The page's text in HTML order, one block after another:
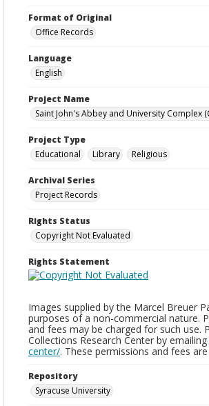
Format of Original
Office Records
Language
English
Project Name
Saint John's Abbey and University Complex
Project Type
Educational
Library Religious
Archival Series
Project Records
Rights Status
Copyright Not Evaluated
Rights Statement
Images supplied by the Marcel Breuer
purposes of a non-commercial nature.
and fees may be charged for such use.
Collections Research Center by emailing
center/. These permissions and fees
Repository
Syracuse University